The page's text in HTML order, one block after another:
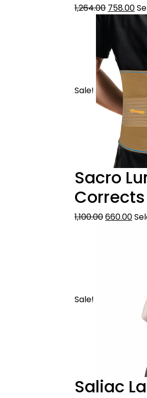
1,264.00 758.00
Sale!
Sacro
1,100.00660.00
Sale!
Saliac